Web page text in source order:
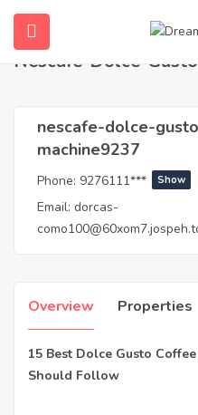
Home
Nescafe-Dolce-
nescafe-dolce-
machine9237
Phone: 9276111*** Show
Email: dorcas-
Overview Properties
15 Best Dolce Gusto
Should Follow